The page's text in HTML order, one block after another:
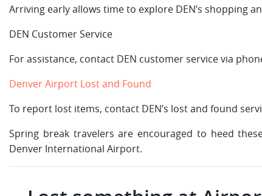
Arriving early allows time to explore DEN’s shopping
DEN Customer Service
For assistance, contact DEN customer service via
Denver Airport Lost and Found
To report lost items, contact DEN’s lost and found
Spring break travelers are encouraged to heed
Denver International Airport.